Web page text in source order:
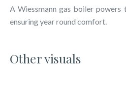
A Wiessmann gas boiler powers
ensuring year round comfort.
Other visuals